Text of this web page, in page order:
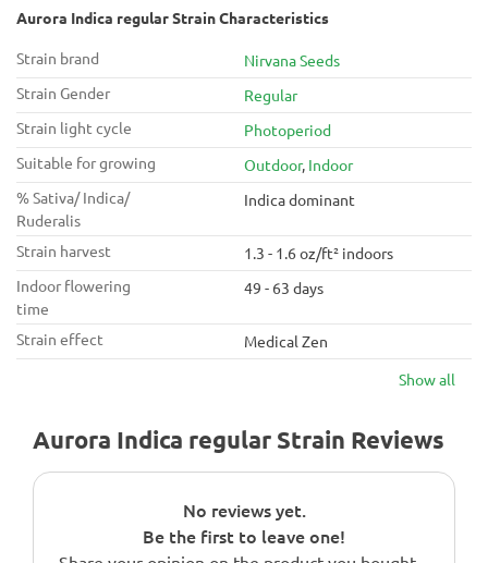
Aurora Indica regular Strain Characteristics
Strain brand
Nirvana Seeds
Strain Gender
Regular
Strain light cycle
Photoperiod
Suitable for growing
Outdoor, Indoor
% Sativa/ Indica/
Ruderalis
Indica dominant
Strain harvest
1.3 - 1.6 oz/ft² indoors
Indoor flowering
time
49 - 63 days
Strain effect
Medical Zen
Show all
Aurora Indica regular Strain Reviews
No reviews yet.
Be the first to leave one!